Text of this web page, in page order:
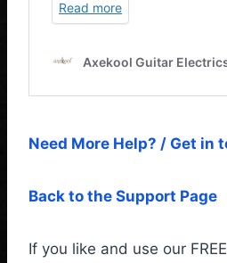
Need More Help? / Get in
Back to the Support Page
If you like and use our